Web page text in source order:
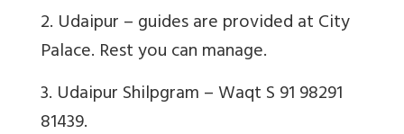
2. Udaipur – guides are provided at City
Palace. Rest you can manage.
3. Udaipur Shilpgram – Waqt S 91 98291
81439.